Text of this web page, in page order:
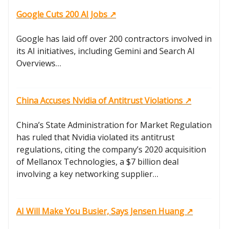
Google Cuts 200 AI Jobs ↗️
Google has laid off over 200 contractors involved in
its AI initiatives, including Gemini and Search AI
Overviews…
China Accuses Nvidia of Antitrust Violations ↗️
China’s State Administration for Market Regulation
has ruled that Nvidia violated its antitrust
regulations, citing the company’s 2020 acquisition
of Mellanox Technologies, a $7 billion deal
involving a key networking supplier…
AI Will Make You Busier, Says Jensen Huang ↗️